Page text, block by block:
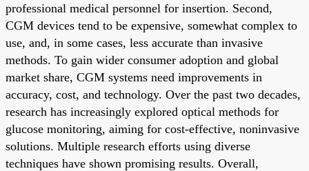
professional medical personnel for insertion. Second,
CGM devices tend to be expensive, somewhat complex to
use, and, in some cases, less accurate than invasive
methods. To gain wider consumer adoption and global
market share, CGM systems need improvements in
accuracy, cost, and technology. Over the past two decades,
research has increasingly explored optical methods for
glucose monitoring, aiming for cost-effective, noninvasive
solutions. Multiple research efforts using diverse
techniques have shown promising results. Overall,